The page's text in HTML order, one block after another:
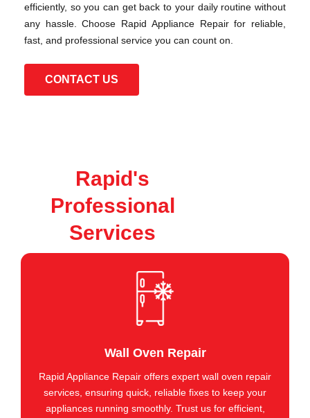
efficiently, so you can get back to your daily routine without
any hassle. Choose Rapid Appliance Repair for reliable,
fast, and professional service you can count on.
CONTACT US
Rapid's
Professional
Services
Wall Oven Repair
Rapid Appliance Repair offers expert wall oven repair
services, ensuring quick, reliable fixes to keep your
appliances running smoothly. Trust us for efficient,